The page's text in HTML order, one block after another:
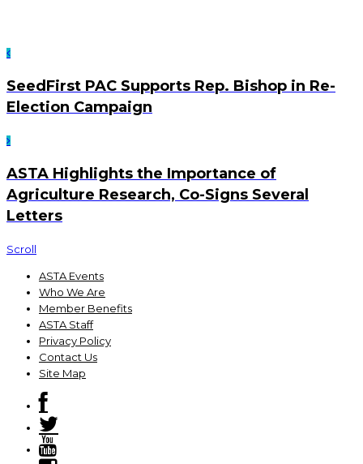
SeedFirst PAC Supports Rep. Bishop in Re-
Election Campaign
ASTA Highlights the Importance of
Agriculture Research, Co-Signs Several
Letters
Scroll
ASTA Events
Who We Are
Member Benefits
ASTA Staff
Privacy Policy
Contact Us
Site Map